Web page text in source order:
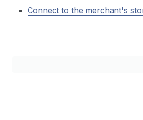
Connect to the merchant's